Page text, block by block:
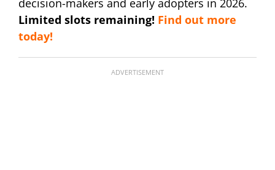
Limited slots remaining! Find out more
today!
ADVERTISEMENT